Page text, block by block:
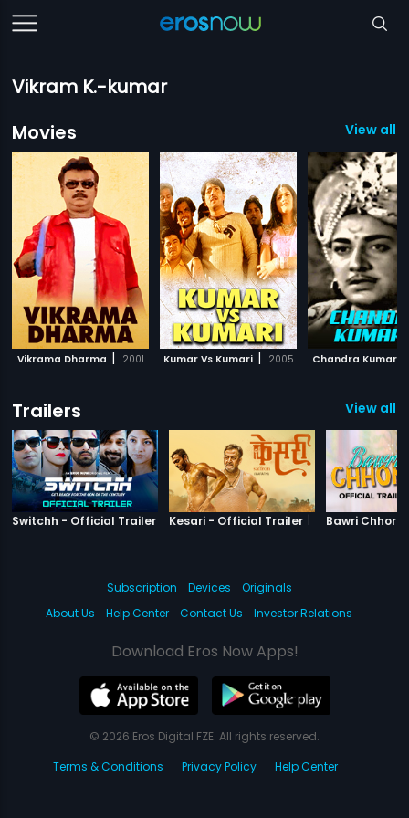
Vikram K.-kumar
Movies
View all
Vikrama Dharma | 2001 Kumar Vs Kumari | 2005 Chandra Kumara
Trailers View all
Switchh - Official Trailer Switchh
Kesari - Official Trailer | Kesari
Subscription Devices
Originals
About Us
Help Center Contact Us Investor Relations
Download Eros Now Apps!
© 2026 Eros Digital FZE. All rights reserved.
Terms & Conditions
Privacy Policy Help Center